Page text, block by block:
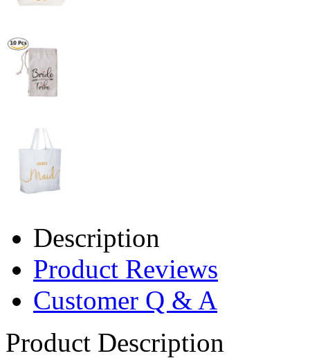
Description
Product Reviews
Customer Q & A
Product Description